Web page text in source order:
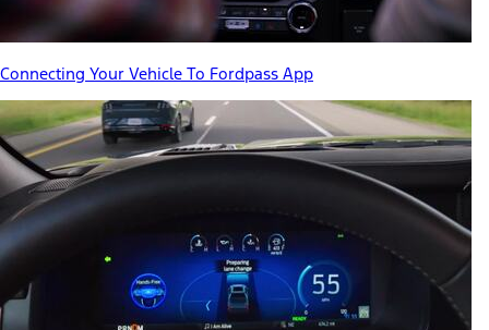
Connecting Your Vehicle To Fordpass App